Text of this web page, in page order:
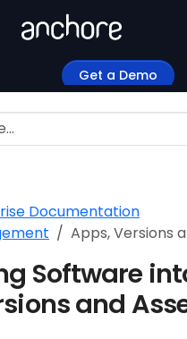
Get a Demo
Documentation
Apps, Versions
Software
and